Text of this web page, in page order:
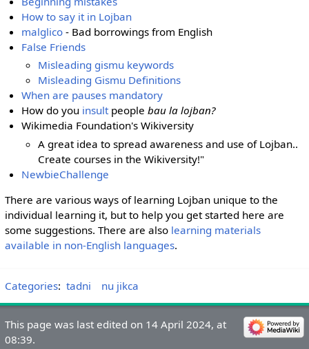
How to say it in Lojban
malglico - Bad borrowings from English
False Friends
Misleading gismu keywords
Misleading Gismu Definitions
When are pauses mandatory
How do you insultpeoplebau la lojban?
Wikimedia Foundation's Wikiversity
A great idea to spread awareness and use of Lojban..
Create courses in the Wikiversity!"
NewbieChallenge
There are various ways of learning Lojban unique to the
individual learning it, but to help you get started here are
some suggestions. There are also learning materials
available in non-English languages.
Categories: tadni nu jikca
This page was last edited on 14 April 2024, at
08:39.